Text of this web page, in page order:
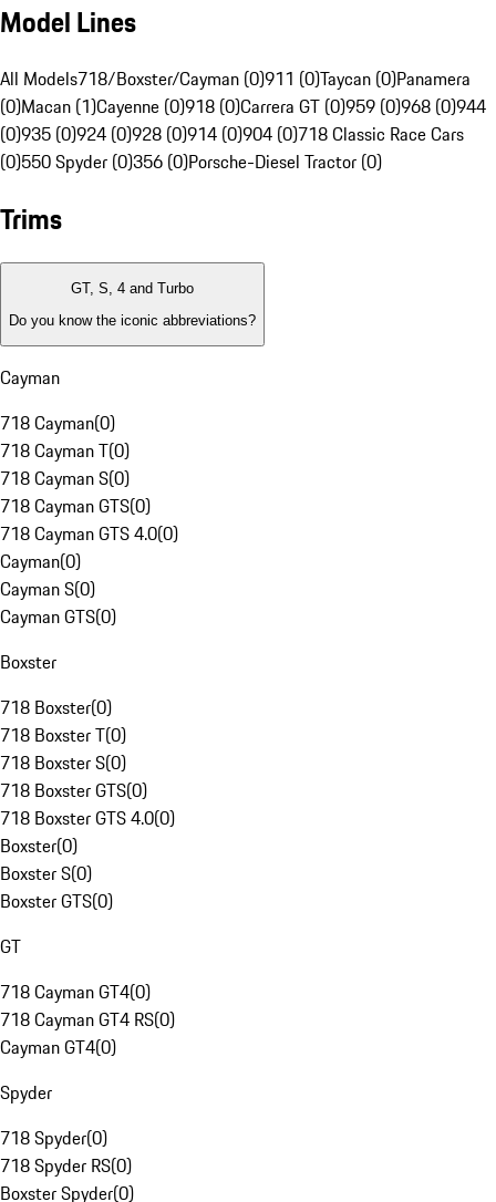
Model Lines
All Models718/Boxster/Cayman (0)911 (0)Taycan (0)Panamera
(0)Macan (1)Cayenne (0)918 (0)Carrera GT (0)959 (0)968 (0)944
(0)935 (0)924 (0)928 (0)914 (0)904 (0)718 Classic Race Cars
(0)550 Spyder (0)356 (0)Porsche-Diesel Tractor (0)
Trims
GT, S, 4 and Turbo
Do you know the iconic abbreviations?
Cayman
718 Cayman(0)
718 Cayman T(0)
718 Cayman S(0)
718 Cayman GTS(0)
718 Cayman GTS 4.0(0)
Cayman(0)
Cayman S(0)
Cayman GTS(0)
Boxster
718 Boxster(0)
718 Boxster T(0)
718 Boxster S(0)
718 Boxster GTS(0)
718 Boxster GTS 4.0(0)
Boxster(0)
Boxster S(0)
Boxster GTS(0)
GT
718 Cayman GT4(0)
718 Cayman GT4 RS(0)
Cayman GT4(0)
Spyder
718 Spyder(0)
718 Spyder RS(0)
Boxster Spyder(0)